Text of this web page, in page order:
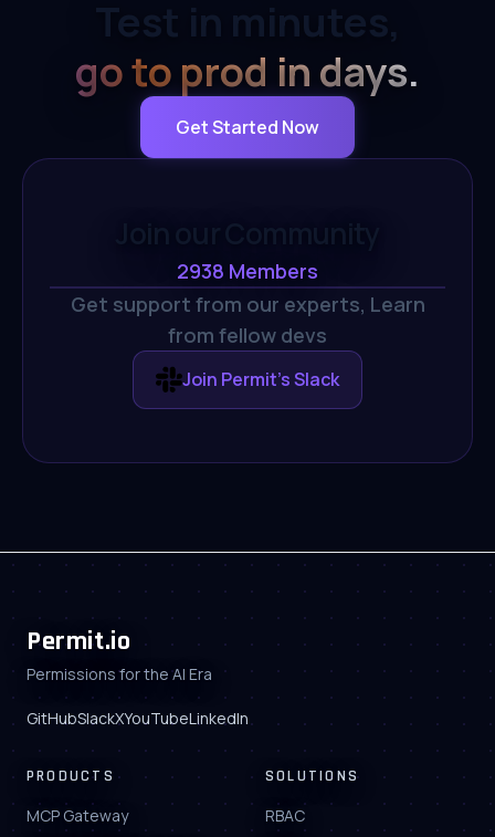
Test in minutes,
go to prod in days.
Get Started Now
Join our Community
2938 Members
Get support from our experts, Learn
from fellow devs
Join Permit's Slack
Permit.io
Permissions for the AI Era
GitHubSlackXYouTubeLinkedIn
PRODUCTS
MCP Gateway
SOLUTIONS
RBAC